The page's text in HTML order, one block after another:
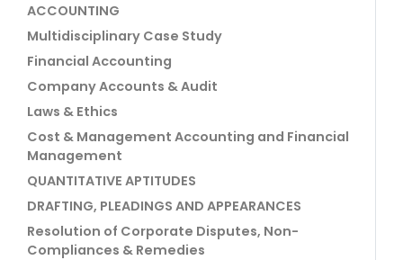
ACCOUNTING
Multidisciplinary Case Study
Financial Accounting
Company Accounts & Audit
Laws & Ethics
Cost & Management Accounting and Financial
Management
QUANTITATIVE APTITUDES
DRAFTING, PLEADINGS AND APPEARANCES
Resolution of Corporate Disputes, Non-
Compliances & Remedies